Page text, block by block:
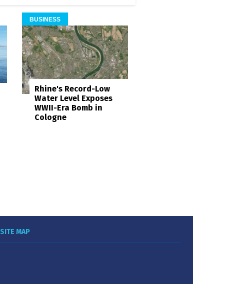
BUSINESS
Rhine's Record-Low
Water Level Exposes
WWII-Era Bomb in
Cologne
SITE MAP